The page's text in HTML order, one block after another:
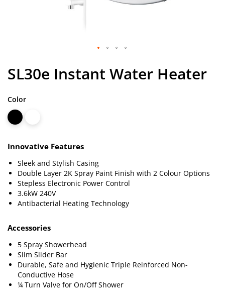
to
the
of
the
images
SL30e Instant Water Heater
Color
Innovative Features
Sleek and Stylish Casing
Double Layer 2K Spray Paint Finish with 2 Colour Options
Stepless Electronic Power Control
3.6kW 240V
Antibacterial Heating Technology
Accessories
5 Spray Showerhead
Slim Slider Bar
Durable, Safe and Hygienic Triple Reinforced Non-
Conductive Hose
¼ Turn Valve for On/Off Shower